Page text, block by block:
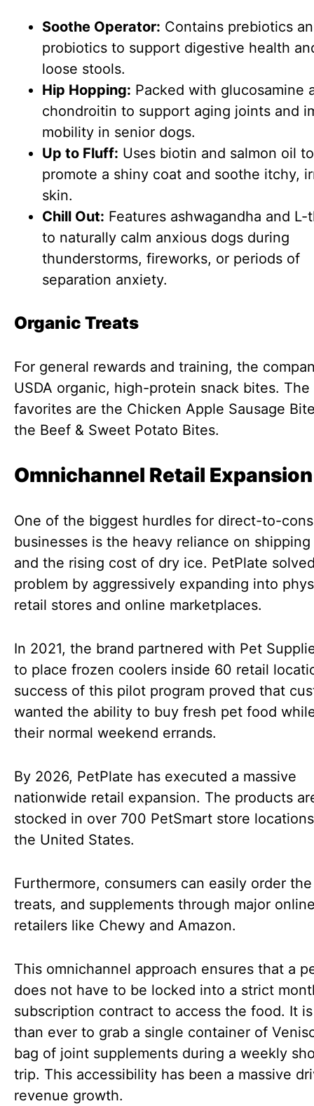
Soothe Operator: Contains prebiotics
probiotics to support digestive health
loose stools.
Hip Hopping: Packed with glucosamine
chondroitin to support aging joints and
mobility in senior dogs.
Up to Fluff: Uses biotin and salmon oil to
promote a shiny coat and soothe itchy,
skin.
Chill Out: Features ashwagandha and L-
to naturally calm anxious dogs during
thunderstorms, fireworks, or periods of
separation anxiety.
Organic Treats
For general rewards and training, the
USDA organic, high-protein snack bites.
favorites are the Chicken Apple Sausage
the Beef & Sweet Potato Bites.
Omnichannel Retail Expansion
One of the biggest hurdles for direct-to-
businesses is the heavy reliance on
and the rising cost of dry ice. PetPlate
problem by aggressively expanding into
retail stores and online marketplaces.
In 2021, the brand partnered with Pet
to place frozen coolers inside 60 retail
success of this pilot program proved that
wanted the ability to buy fresh pet food
their normal weekend errands.
By 2026, PetPlate has executed a massive
nationwide retail expansion. The products
stocked in over 700 PetSmart store
the United States.
Furthermore, consumers can easily order
treats, and supplements through major
retailers like Chewy and Amazon.
This omnichannel approach ensures that a
does not have to be locked into a strict
subscription contract to access the food. It
than ever to grab a single container of
bag of joint supplements during a weekly
trip. This accessibility has been a massive
revenue growth.